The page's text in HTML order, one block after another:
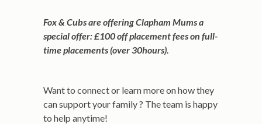
Fox & Cubs are offering Clapham Mums a
special offer: £100 off placement fees on full-
time placements (over 30hours).
Want to connect or learn more on how they
can support your family ? The team is happy
to help anytime!